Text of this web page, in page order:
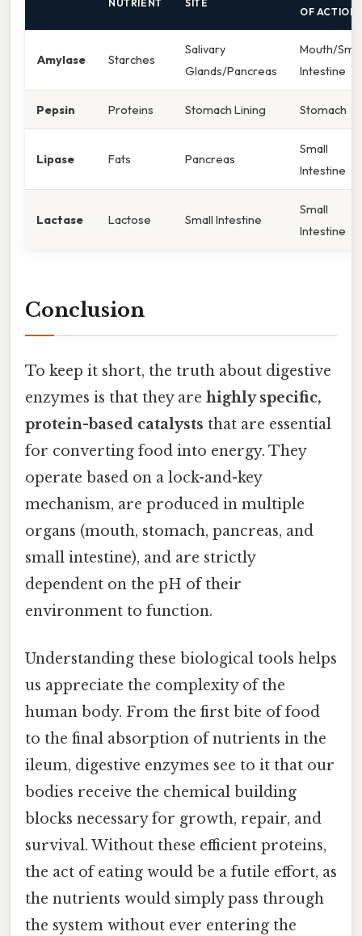
NUTRIENT
SITE
OF ACTION
Amylase Starches
Salivary
Glands/Pancreas
Mouth/
Intestine
Pepsin Proteins Stomach Lining Stomach
Lipase Fats Pancreas
Small
Intestine
Lactase Lactose Small Intestine
Small
Intestine
Conclusion
To keep it short, the truth about digestive
enzymes is that they are highly specific,
protein-based catalysts that are essential
for converting food into energy. They
operate based on a lock-and-key
mechanism, are produced in multiple
organs (mouth, stomach, pancreas, and
small intestine), and are strictly
dependent on the pH of their
environment to function.
Understanding these biological tools helps
us appreciate the complexity of the
human body. From the first bite of food
to the final absorption of nutrients in the
ileum, digestive enzymes see to it that our
bodies receive the chemical building
blocks necessary for growth, repair, and
survival. Without these efficient proteins,
the act of eating would be a futile effort, as
the nutrients would simply pass through
the system without ever entering the